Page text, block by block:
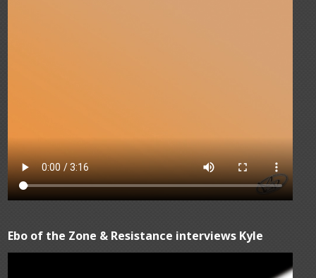
Ebo of the Zone & Resistance interviews Kyle